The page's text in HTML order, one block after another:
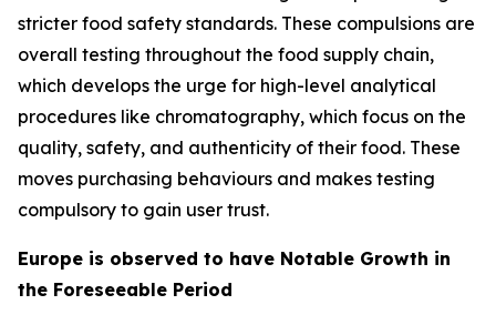
stricter food safety standards. These compulsions are
overall testing throughout the food supply chain,
which develops the urge for high-level analytical
procedures like chromatography, which focus on the
quality, safety, and authenticity of their food. These
moves purchasing behaviours and makes testing
compulsory to gain user trust.
Europe is observed to have Notable Growth in
the Foreseeable Period